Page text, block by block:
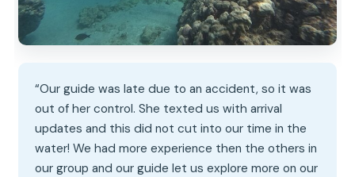
“Our guide was late due to an accident, so it was
out of her control. She texted us with arrival
updates and this did not cut into our time in the
water! We had more experience then the others in
our group and our guide let us explore more on our